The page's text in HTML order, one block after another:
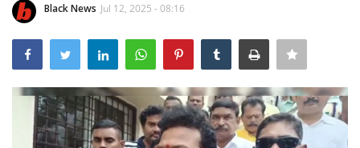
UK Latest
Lifestyle
Black News Jul 12, 2025 - 08:16